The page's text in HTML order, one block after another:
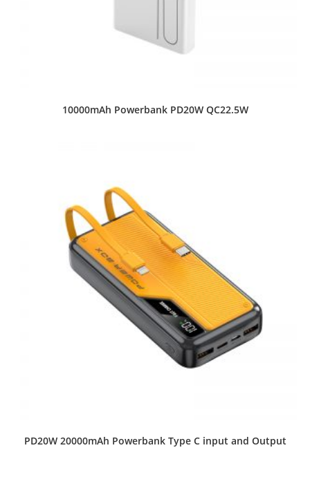
10000mAh Powerbank PD20W QC22.5W
PD20W 20000mAh Powerbank Type C input and Output